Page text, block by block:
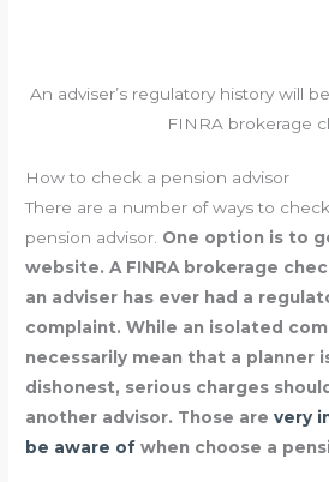
An adviser’s regulatory history will
FINRA brokerage
How to check a pension advisor
There are a number of ways to
pension advisor. One option is to
website. A FINRA brokerage
an adviser has ever had a
complaint. While an isolated
necessarily mean that a planner
dishonest, serious charges
another advisor. Those arevery
be aware of when choose a